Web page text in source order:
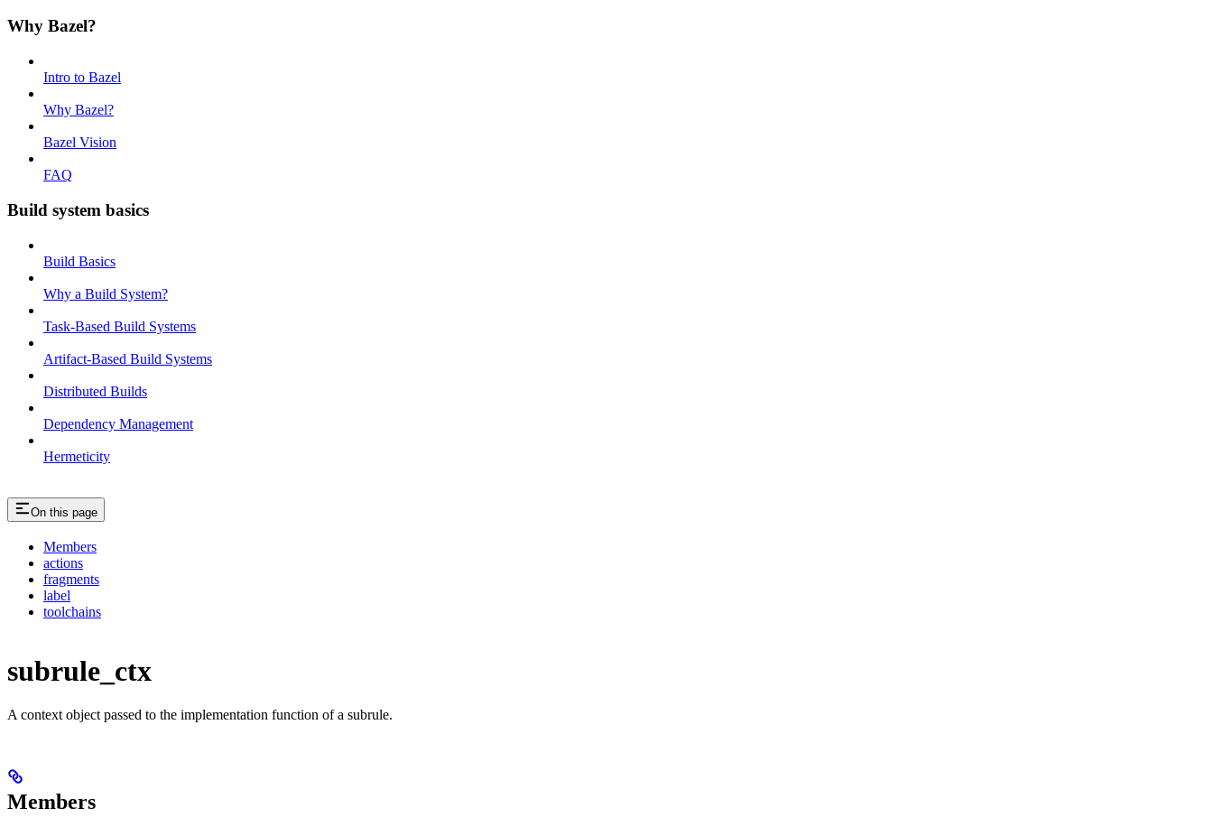
Why Bazel?
Intro to Bazel
Why Bazel?
Bazel Vision
FAQ
Build system basics
Build Basics
Why a Build System?
Task-Based Build Systems
Artifact-Based Build Systems
Distributed Builds
Dependency Management
Hermeticity
On this page
Members
actions
fragments
label
toolchains
subrule_ctx
A context object passed to the implementation function of a subrule.
Members